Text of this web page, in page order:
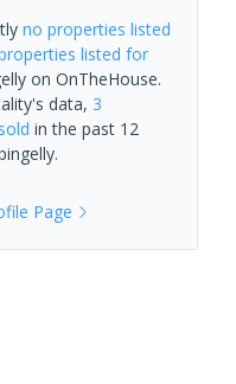
no properties listed
listed for
on OnTheHouse.
data, 3
in the past 12
.
Page